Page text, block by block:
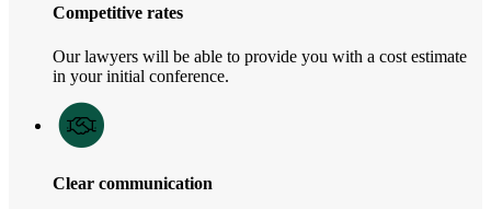
Competitive rates
Our lawyers will be able to provide you with a cost estimate
in your initial conference.
Clear communication